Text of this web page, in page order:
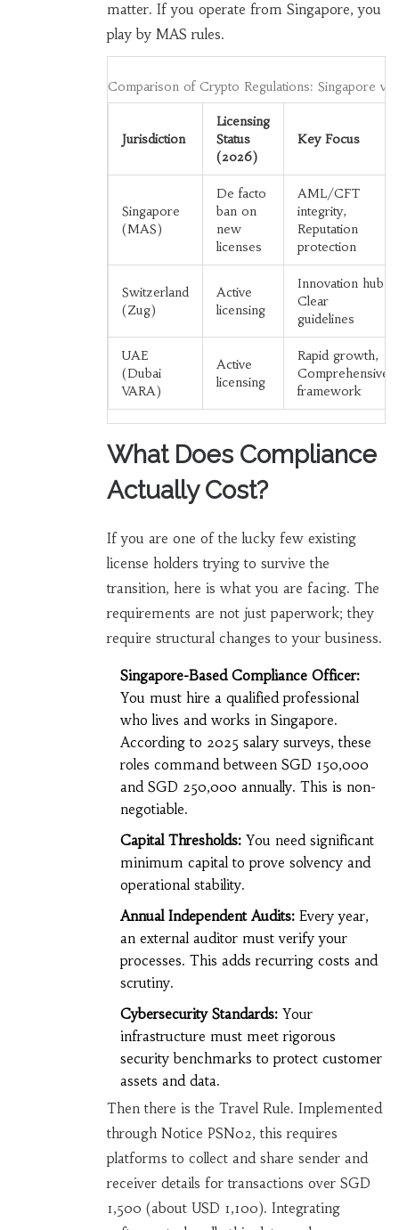
matter. If you operate from Singapore, you
play by MAS rules.
Comparison of Crypto Regulations: Singapore
Jurisdiction
Licensing
Status
(2026)
Key Focus
Singapore
(MAS)
De facto
ban on
new
licenses
AML/CFT
integrity,
Reputation
protection
Switzerland
(Zug)
Active
licensing
Innovation hub,
Clear
guidelines
UAE
(Dubai
VARA)
Active
licensing
Rapid growth,
Comprehensive
framework
What Does Compliance
Actually Cost?
If you are one of the lucky few existing
license holders trying to survive the
transition, here is what you are facing. The
requirements are not just paperwork; they
require structural changes to your business.
Singapore-Based Compliance Officer:
You must hire a qualified professional
who lives and works in Singapore.
According to 2025 salary surveys, these
roles command between SGD 150,000
and SGD 250,000 annually. This is non-
negotiable.
Capital Thresholds:You need significant
minimum capital to prove solvency and
operational stability.
Annual Independent Audits:Every year,
an external auditor must verify your
processes. This adds recurring costs and
scrutiny.
Cybersecurity Standards:Your
infrastructure must meet rigorous
security benchmarks to protect customer
assets and data.
Then there is the Travel Rule. Implemented
through Notice PSN02, this requires
platforms to collect and share sender and
receiver details for transactions over SGD
1,500 (about USD 1,100). Integrating